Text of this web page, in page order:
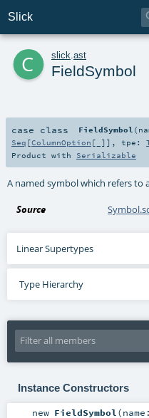
Slick
c slick ast
FieldSymbol
case class FieldSymbol (
Seq [ColumnOption [_]] , tpe:
Product with Serializable
A named symbol which refers to
Source
Linear Supertypes
Type Hierarchy
Instance Constructors
new FieldSymbol(